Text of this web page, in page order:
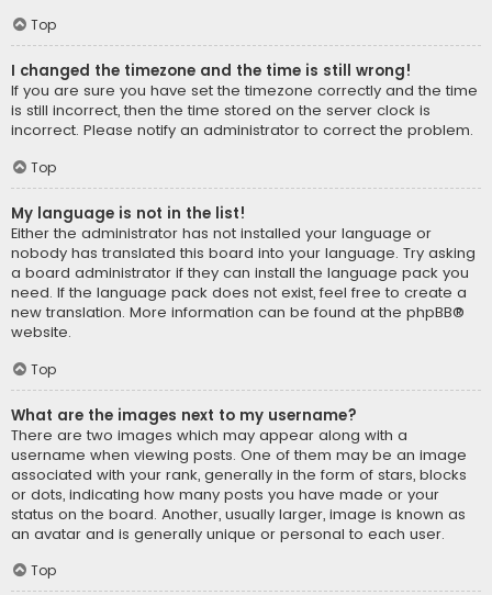
Top
I changed the timezone and the time is still wrong!
If you are sure you have set the timezone correctly and the time
is still incorrect, then the time stored on the server clock is
incorrect. Please notify an administrator to correct the problem.
Top
My language is not in the list!
Either the administrator has not installed your language or
nobody has translated this board into your language. Try asking
a board administrator if they can install the language pack you
need. If the language pack does not exist, feel free to create a
new translation. More information can be found at the phpBB®
website.
Top
What are the images next to my username?
There are two images which may appear along with a
username when viewing posts. One of them may be an image
associated with your rank, generally in the form of stars, blocks
or dots, indicating how many posts you have made or your
status on the board. Another, usually larger, image is known as
an avatar and is generally unique or personal to each user.
Top